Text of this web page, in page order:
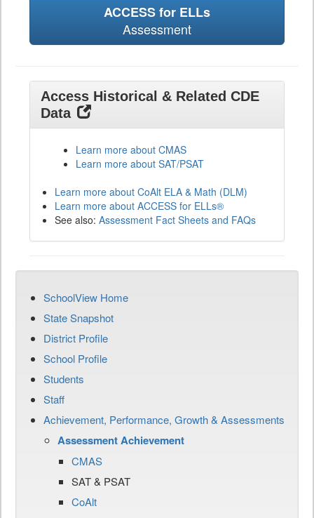
ACCESS for ELLs
Assessment
Access Historical & Related CDE
Data
Learn more about CMAS
Learn more about SAT/PSAT
Learn more about CoAlt ELA & Math (DLM)
Learn more about ACCESS for ELLs®
See also: Assessment Fact Sheets and FAQs
SchoolView Home
State Snapshot
District Profile
School Profile
Students
Staff
Achievement, Performance, Growth & Assessments
Assessment Achievement
CMAS
SAT & PSAT
CoAlt